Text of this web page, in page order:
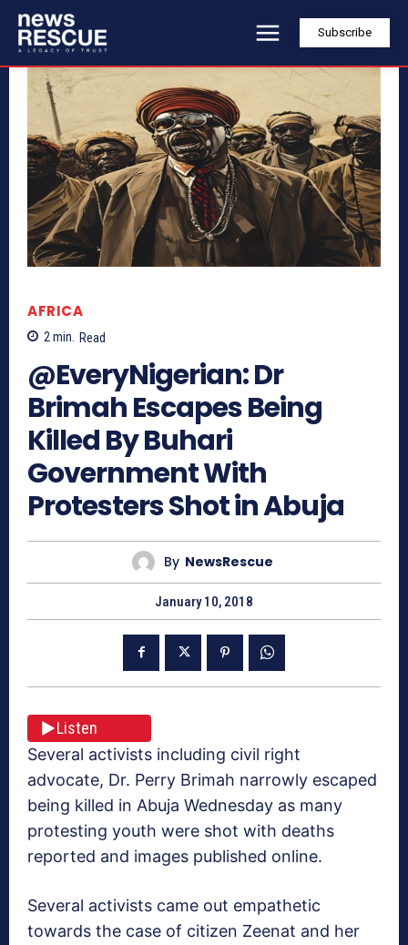
Subscribe
AFRICA
2min. Read
@EveryNigerian: Dr
Brimah Escapes Being
Killed By Buhari
Government With
Protesters Shot in Abuja
By NewsRescue
January 10, 2018
Listen
Several activists including civil right
advocate, Dr. Perry Brimah narrowly escaped
being killed in Abuja Wednesday as many
protesting youth were shot with deaths
reported and images published online.
Several activists came out empathetic
towards the case of citizen Zeenat and her